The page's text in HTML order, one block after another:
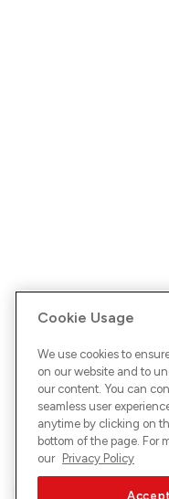
Cookie Usage
We use cookies to
on our website and to
our content. You can
seamless user
anytime by clicking on
bottom of the page. For
our Privacy Policy